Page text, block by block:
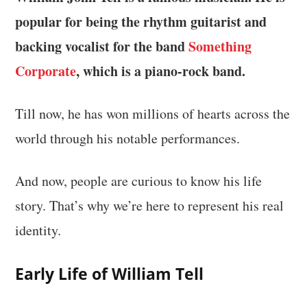
popular for being the rhythm guitarist and
backing vocalist for the bandSomething
Corporate, which is a piano-rock band.
Till now, he has won millions of hearts across the
world through his notable performances.
And now, people are curious to know his life
story. That’s why we’re here to represent his real
identity.
Early Life of William Tell